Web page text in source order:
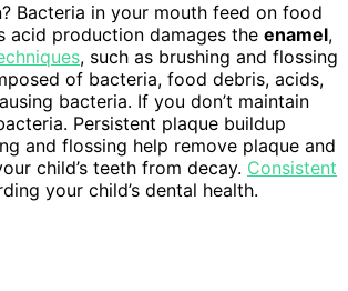
Bacteria in your mouth feed on food
acid production damages the enamel,
, such as brushing and flossing
of bacteria, food debris, acids,
bacteria. If you don’t maintain
Persistent plaque buildup
and flossing help remove plaque and
child’s teeth from decay. Consistent
your child’s dental health.